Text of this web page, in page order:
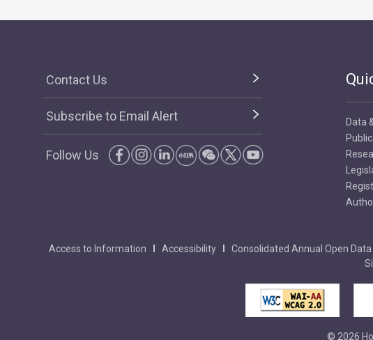
Contact Us
Subscribe to Email Alert
Follow Us
Data
Access to Information Accessibility Consolidated Annual Open
© 2026